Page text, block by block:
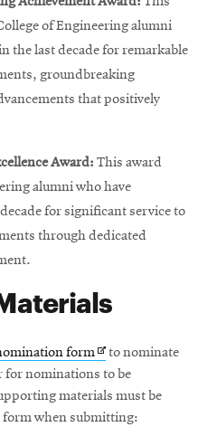
of Engineering alumni
the last decade for remarkable
groundbreaking
that positively
Award: This award
alumni who have
for significant service to
through dedicated
formOpens
in
new
window
to nominate
for nominations to be
materials must be
when submitting: